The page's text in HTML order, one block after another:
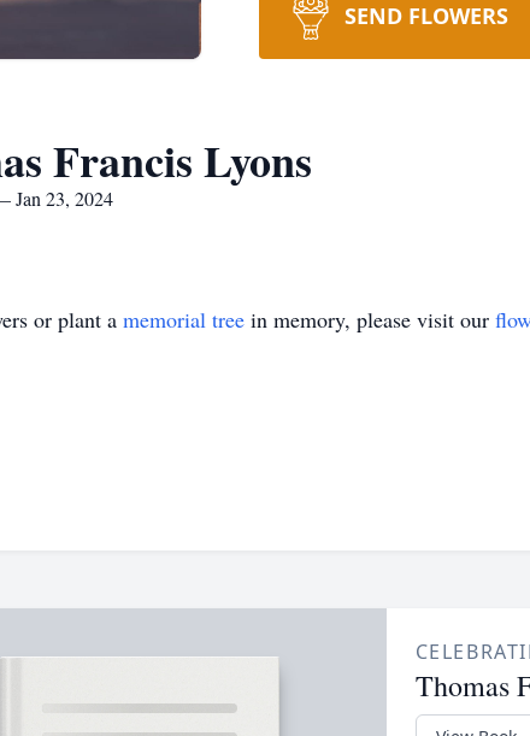
SEND FLOWERS
Francis Lyons
Jan 23, 2024
or plant a memorial tree in memory, please visit our
Thomas